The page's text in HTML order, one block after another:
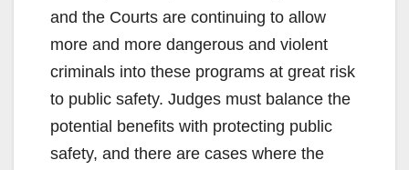
and the Courts are continuing to allow
more and more dangerous and violent
criminals into these programs at great risk
to public safety. Judges must balance the
potential benefits with protecting public
safety, and there are cases where the